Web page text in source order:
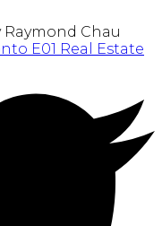
Raymond Chau
E01 Real Estate